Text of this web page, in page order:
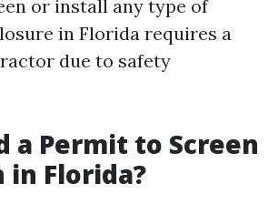
or install any type of
in Florida requires a
due to safety
a Permit to Screen
in Florida?